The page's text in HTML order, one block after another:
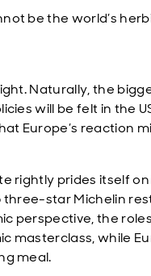
be the world’s
Naturally, the
will be felt in the
Europe’s reaction
rightly prides itself
three-star Michelin
perspective, the
masterclass, while
meal.